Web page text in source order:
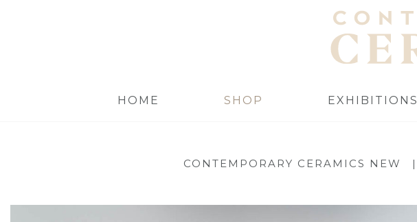
HOME SHOP EXHIBITIONS
CONTEMPORARY CERAMICS NEW |